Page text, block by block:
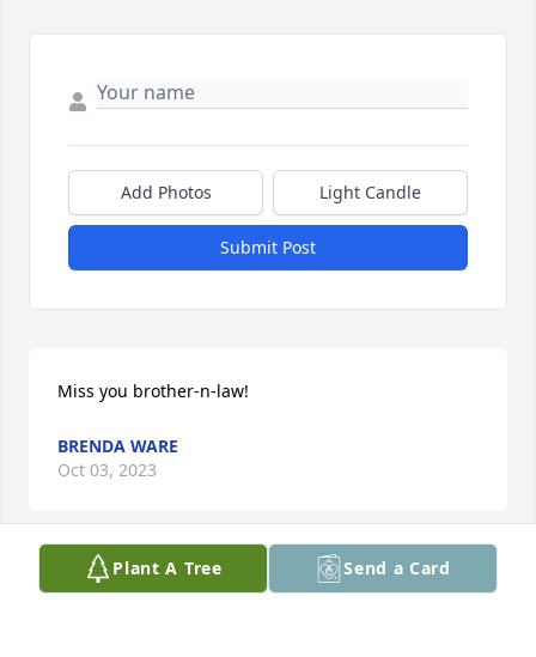
Plant A Tree Send a Card
Add Photos Light Candle
Submit Post
Miss you brother-n-law!
BRENDA WARE
Oct 03, 2023
My God confort your heart during this time you and